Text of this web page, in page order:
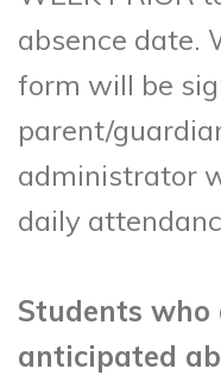
absence date.
form will be
parent/
administrator
daily
Students
anticipated